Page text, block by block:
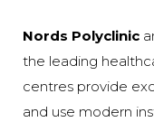
Nords Polyclinic
the leading
centres provide
and use modern